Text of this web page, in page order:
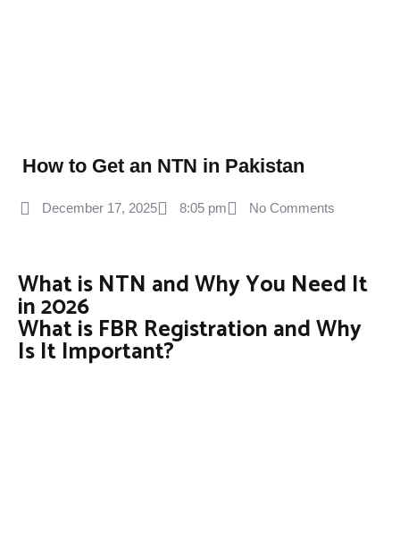
How to Get an NTN in Pakistan
December 17, 2025 8:05 pm No Comments
What is NTN and Why You Need It
in 2026
What is FBR Registration and Why
Is It Important?